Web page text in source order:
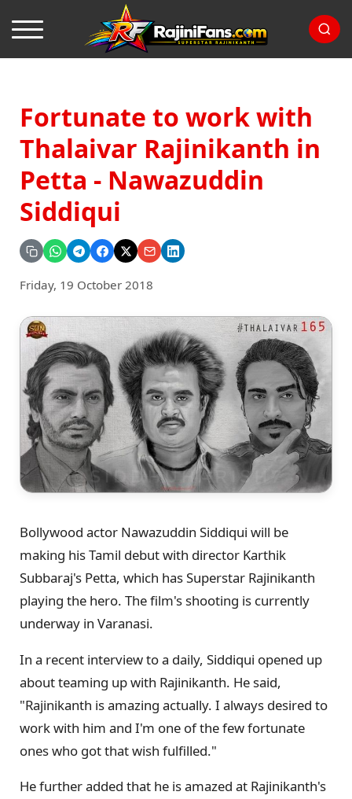
Fortunate to work with
Thalaivar Rajinikanth in
Petta - Nawazuddin
Siddiqui
Friday, 19 October 2018
Bollywood actor Nawazuddin Siddiqui will be
making his Tamil debut with director Karthik
Subbaraj's Petta, which has Superstar Rajinikanth
playing the hero. The film's shooting is currently
underway in Varanasi.
In a recent interview to a daily, Siddiqui opened up
about teaming up with Rajinikanth. He said,
"Rajinikanth is amazing actually. I always desired to
work with him and I'm one of the few fortunate
ones who got that wish fulfilled."
He further added that he is amazed at Rajinikanth's